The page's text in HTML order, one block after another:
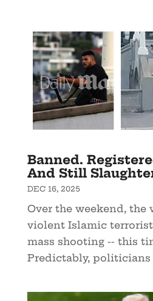
Banned.
And Still
DEC 16, 2025
Over the weekend, the
violent Islamic
mass shooting -- this
Predictably, politicians